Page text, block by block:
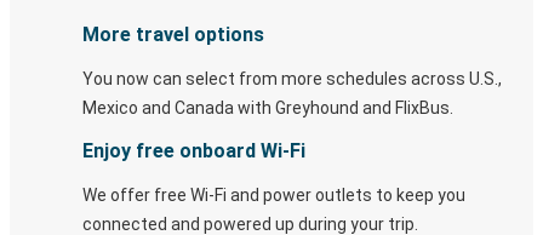
More travel options
You now can select from more schedules across U.S.,
Mexico and Canada with Greyhound and FlixBus.
Enjoy free onboard Wi-Fi
We offer free Wi-Fi and power outlets to keep you
connected and powered up during your trip.